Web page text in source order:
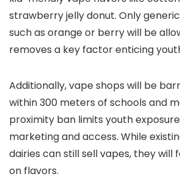
strawberry jelly donut. Only
such as orange or berry will be
removes a key factor enticing
Additionally, vape shops will be
within 300 meters of schools and
proximity ban limits youth
marketing and access. While
dairies can still sell vapes, they will
on flavors.